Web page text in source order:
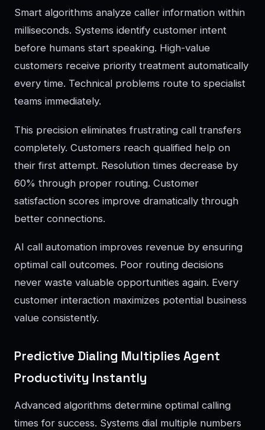
Smart algorithms analyze caller information within
milliseconds. Systems identify customer intent
before humans start speaking. High-value
customers receive priority treatment automatically
every time. Technical problems route to specialist
teams immediately.
This precision eliminates frustrating call transfers
completely. Customers reach qualified help on
their first attempt. Resolution times decrease by
60% through proper routing. Customer
satisfaction scores improve dramatically through
better connections.
AI call automation improves revenue by ensuring
optimal call outcomes. Poor routing decisions
never waste valuable opportunities again. Every
customer interaction maximizes potential business
value consistently.
Predictive Dialing Multiplies Agent
Productivity Instantly
Advanced algorithms determine optimal calling
times for success. Systems dial multiple numbers